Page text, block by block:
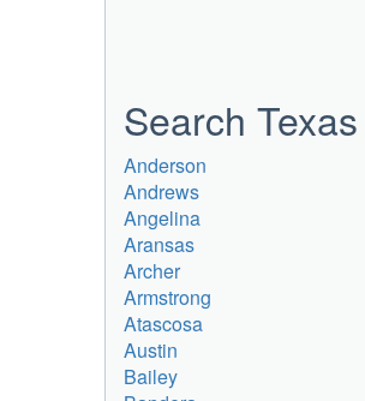
Search
Anderson
Andrews
Angelina
Aransas
Archer
Armstrong
Atascosa
Austin
Bailey